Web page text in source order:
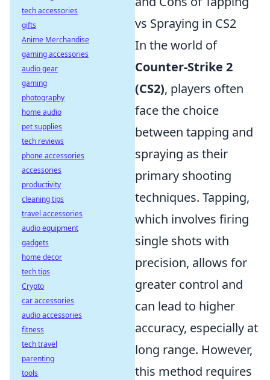
vs Spraying in CS2
In the world of
Counter-Strike 2
(CS2), players often
face the choice
between tapping and
spraying as their
primary shooting
techniques. Tapping,
which involves firing
single shots with
precision, allows for
greater control and
can lead to higher
accuracy, especially at
long range. However,
this method requires
tech accessories
gifts
Anime Merchandise
gaming accessories
audio gear
gaming
photography
home audio
pet supplies
tech reviews
phone accessories
accessories
productivity
cleaning tips
travel accessories
audio equipment
gadgets
home decor
tech tips
Crypto
car accessories
audio accessories
fitness
tech travel
parenting
tools